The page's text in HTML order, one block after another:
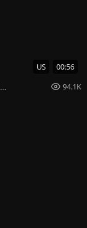
US 00:56
94.1K